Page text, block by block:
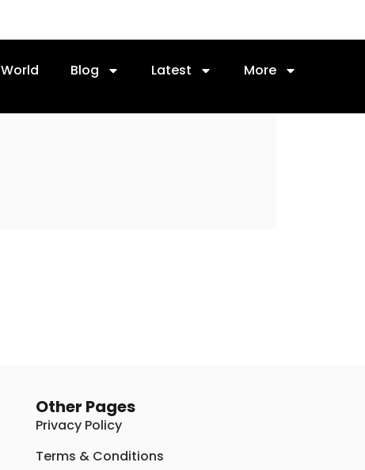
World Blog Latest More
Other Pages
Privacy Policy
Terms & Conditions